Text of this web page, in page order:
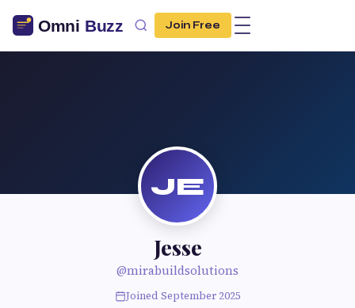
Join Free
JE
Jesse
@mirabuildsolutions
Joined September 2025